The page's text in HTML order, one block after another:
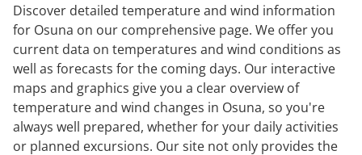
Discover detailed temperature and wind information
for Osuna on our comprehensive page. We offer you
current data on temperatures and wind conditions as
well as forecasts for the coming days. Our interactive
maps and graphics give you a clear overview of
temperature and wind changes in Osuna, so you're
always well prepared, whether for your daily activities
or planned excursions. Our site not only provides the